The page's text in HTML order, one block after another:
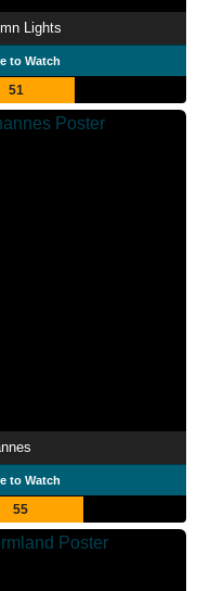
Lights
to Watch
51
to Watch
55